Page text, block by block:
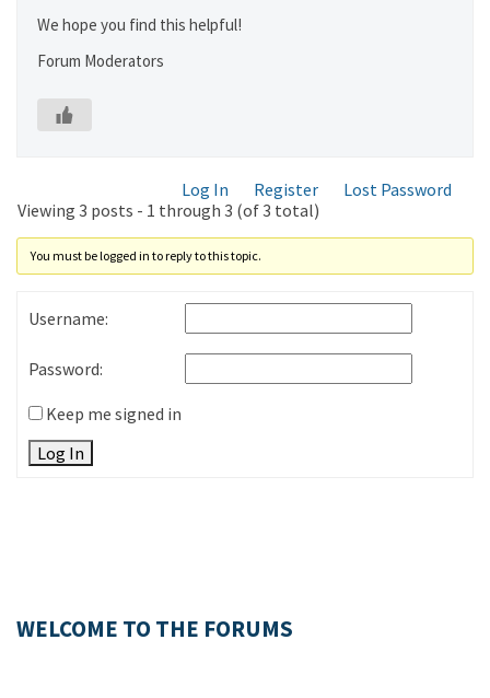
We hope you find this helpful!
Forum Moderators
Log In Register
Lost Password
Viewing 3 posts - 1 through 3 (of 3 total)
You must be logged in to reply to this topic.
Username:
Password:
Keep me signed in
Log In
WELCOME TO THE FORUMS